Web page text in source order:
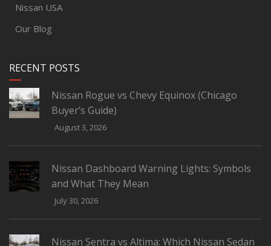
Nissan USA
Our Blog
RECENT POSTS
Nissan Rogue vs Chevy Equinox (Chicago
Buyer’s Guide)
August 3, 2026
Nissan Dashboard Warning Lights: Symbols
and What They Mean
July 30, 2026
Nissan Sentra vs Altima: Which Nissan Sedan